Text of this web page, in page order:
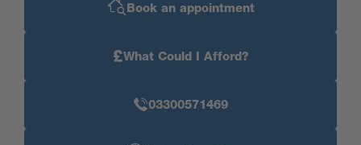
Book an appointment
£What Could I Afford?
03300571469